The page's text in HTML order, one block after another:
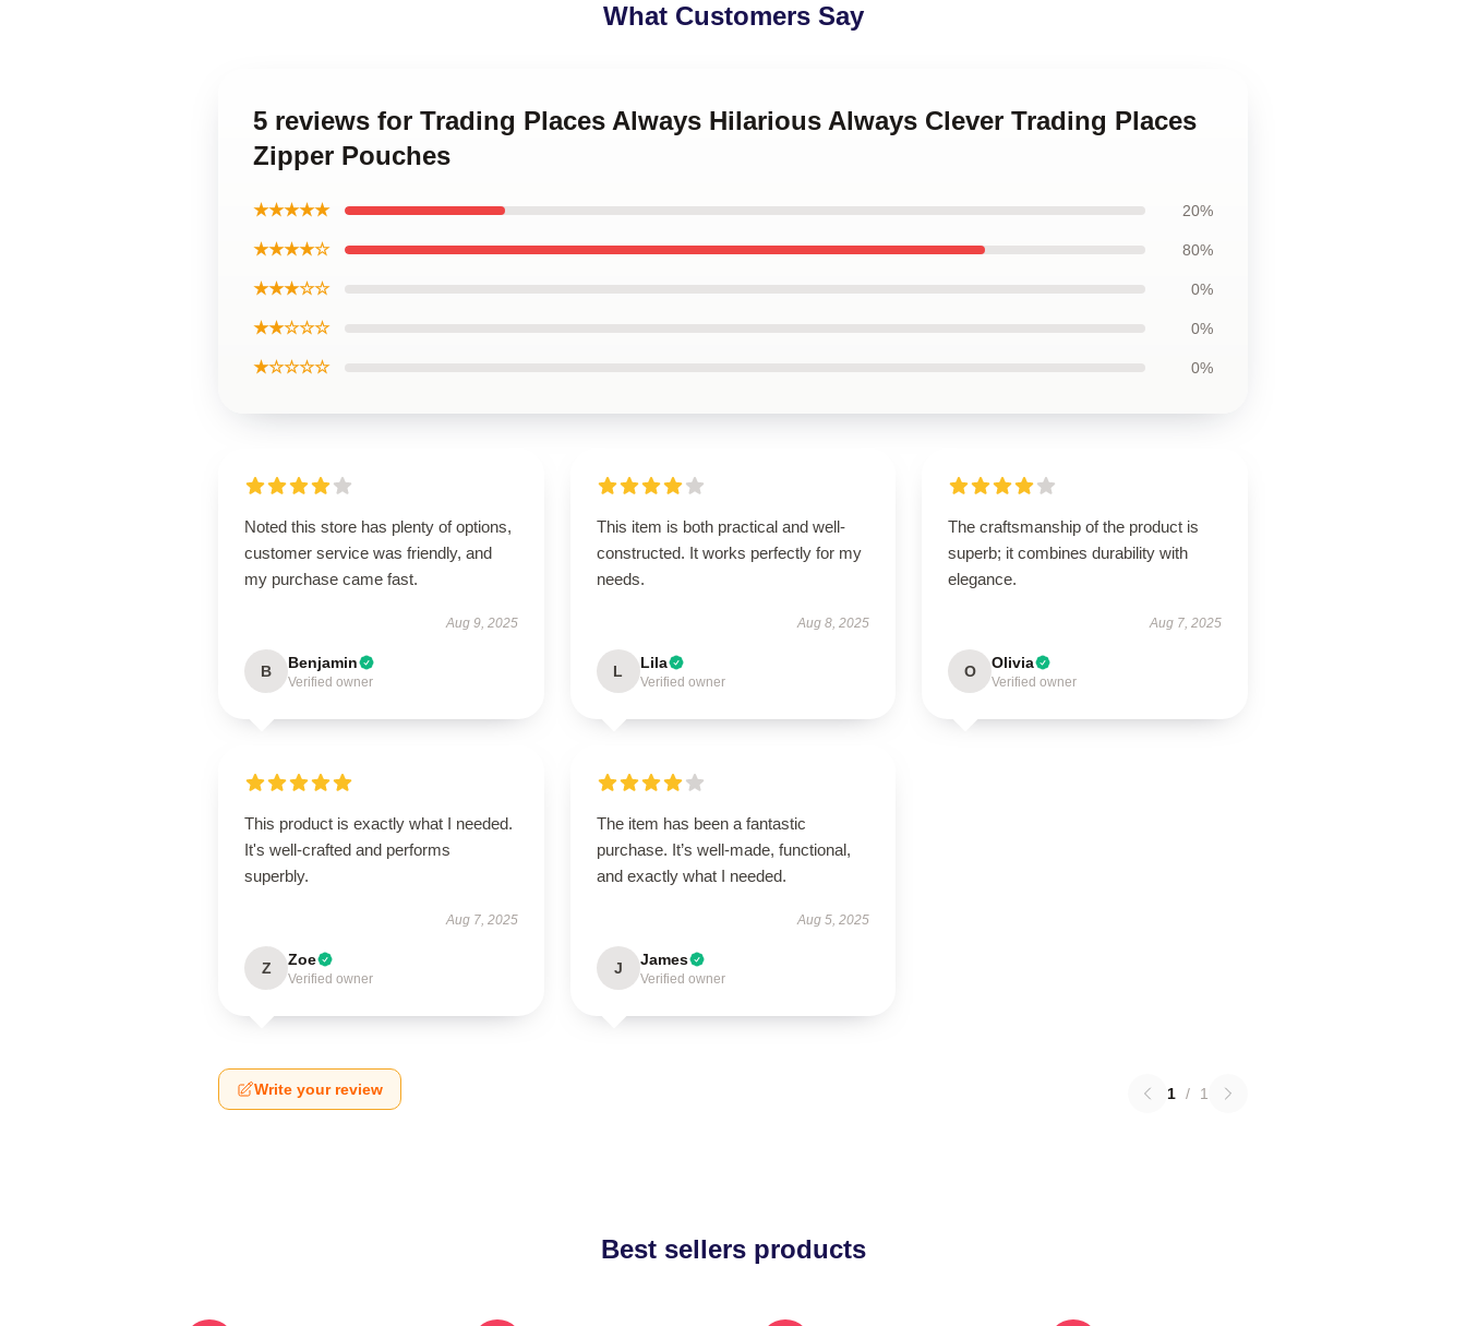
What Customers Say
5 reviews for Trading Places Always Hilarious Always Clever Trading Places
Zipper Pouches
★★★★★ 20%
★★★★☆ 80%
★★★☆☆ 0%
★★☆☆☆ 0%
★☆☆☆☆ 0%
Noted this store has plenty of options,
customer service was friendly, and
my purchase came fast.
Aug 9, 2025
B Benjamin
Verified owner
This item is both practical and well-
constructed. It works perfectly for my
needs.
Aug 8, 2025
L Lila
Verified owner
The craftsmanship of the product is
superb; it combines durability with
elegance.
Aug 7, 2025
O Olivia
Verified owner
This product is exactly what I needed.
It's well-crafted and performs
superbly.
Aug 7, 2025
Z Zoe
Verified owner
The item has been a fantastic
purchase. It’s well-made, functional,
and exactly what I needed.
Aug 5, 2025
J James
Verified owner
Write your review 1 / 1
Best sellers products